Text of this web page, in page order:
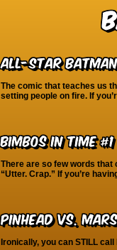
All-Star Batman
The comic that teaches us
setting people on fire. If
Bimbos in Time #1
There are so few words
“Utter. Crap.” If you’re
Pinhead vs.
Ironically, you can STILL